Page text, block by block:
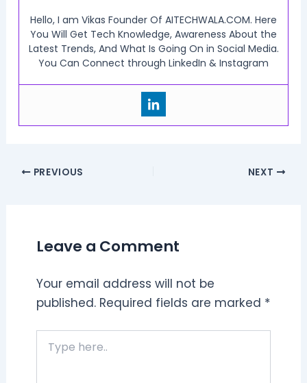
Hello, I am Vikas Founder Of AITECHWALA.COM. Here
You Will Get Tech Knowledge, Awareness About the
Latest Trends, And What Is Going On in Social Media.
You Can Connect through LinkedIn & Instagram
PREVIOUS NEXT
Leave a Comment
Your email address will not be
published. Required fields are marked *
here..